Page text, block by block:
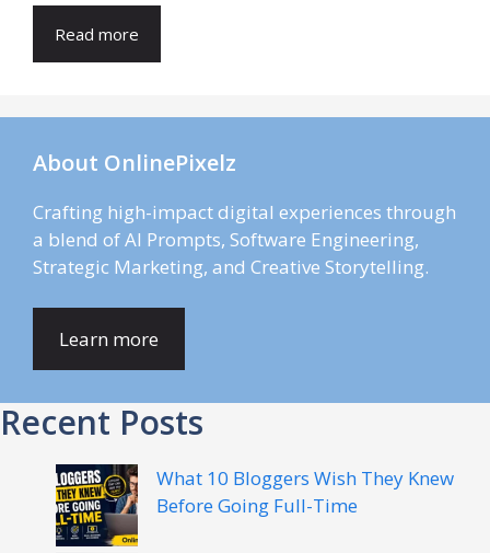
Read more
About OnlinePixelz
Crafting high-impact digital experiences through
a blend of AI Prompts, Software Engineering,
Strategic Marketing, and Creative Storytelling.
Learn more
Recent Posts
What 10 Bloggers Wish They Knew
Before Going Full-Time